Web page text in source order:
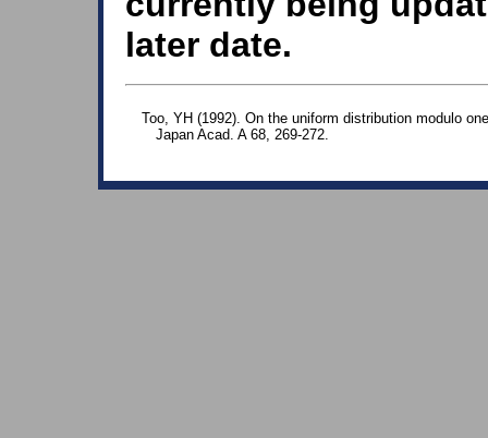
later date.
Too, YH (1992). On the uniform distribution modulo
Japan Acad. A 68, 269-272.